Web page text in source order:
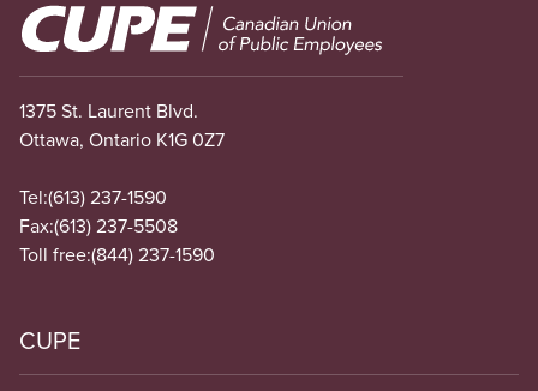
Image
1375 St. Laurent Blvd.
Ottawa, Ontario K1G 0Z7
Tel:(613) 237-1590
Fax:(613) 237-5508
Toll free:(844) 237-1590
CUPE